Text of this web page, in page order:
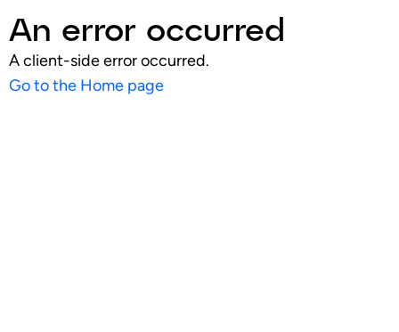
An error occurred
A client-side error occurred.
Go to the Home page